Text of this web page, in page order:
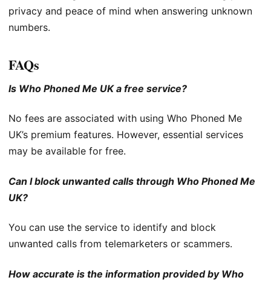
privacy and peace of mind when answering unknown
numbers.
FAQs
Is Who Phoned Me UK a free service?
No fees are associated with using Who Phoned Me
UK’s premium features. However, essential services
may be available for free.
Can I block unwanted calls through Who Phoned Me
UK?
You can use the service to identify and block
unwanted calls from telemarketers or scammers.
How accurate is the information provided by Who